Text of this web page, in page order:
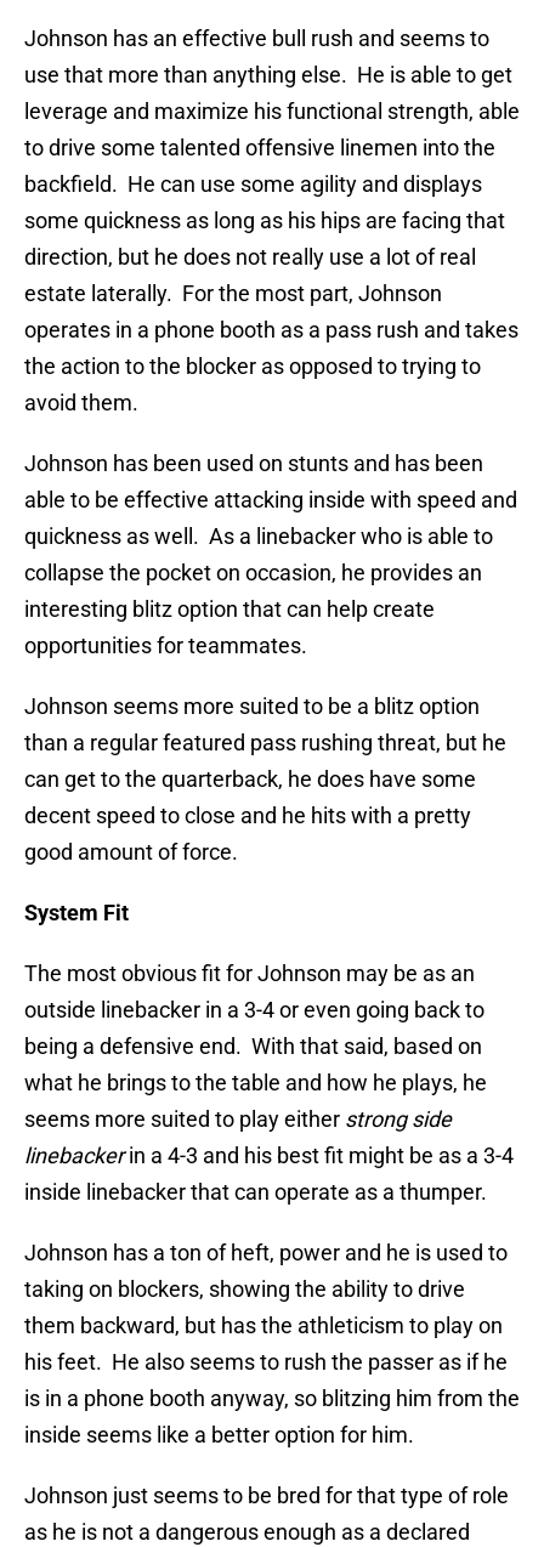
Johnson has an effective bull rush and seems to
use that more than anything else. He is able to get
leverage and maximize his functional strength, able
to drive some talented offensive linemen into the
backfield. He can use some agility and displays
some quickness as long as his hips are facing that
direction, but he does not really use a lot of real
estate laterally. For the most part, Johnson
operates in a phone booth as a pass rush and takes
the action to the blocker as opposed to trying to
avoid them.
Johnson has been used on stunts and has been
able to be effective attacking inside with speed and
quickness as well. As a linebacker who is able to
collapse the pocket on occasion, he provides an
interesting blitz option that can help create
opportunities for teammates.
Johnson seems more suited to be a blitz option
than a regular featured pass rushing threat, but he
can get to the quarterback, he does have some
decent speed to close and he hits with a pretty
good amount of force.
System Fit
The most obvious fit for Johnson may be as an
outside linebacker in a 3-4 or even going back to
being a defensive end. With that said, based on
what he brings to the table and how he plays, he
seems more suited to play either strong side
linebackerin a 4-3 and his best fit might be as a 3-4
inside linebacker that can operate as a thumper.
Johnson has a ton of heft, power and he is used to
taking on blockers, showing the ability to drive
them backward, but has the athleticism to play on
his feet. He also seems to rush the passer as if he
is in a phone booth anyway, so blitzing him from the
inside seems like a better option for him.
Johnson just seems to be bred for that type of role
as he is not a dangerous enough as a declared